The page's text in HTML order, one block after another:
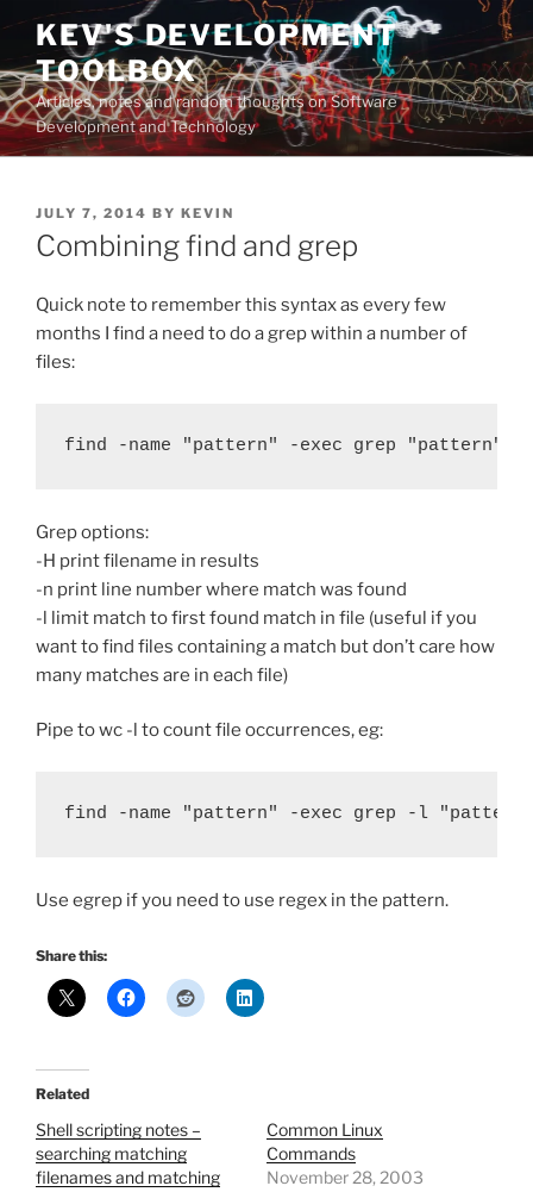
Skip
content
KEV'S DEVELOPMENT
TOOLBOX
Articles, notes and random thoughts on Software
Development and Technology
POSTED
ON
JULY 7, 2014 BY KEVIN
Combining find and grep
Quick note to remember this syntax as every few
months I find a need to do a grep within a number of
files:
find -name "pattern" -exec grep "pattern"
Grep options:
-H print filename in results
-n print line number where match was found
-l limit match to first found match in file (useful if you
want to find files containing a match but don’t care how
many matches are in each file)
Pipe to wc -l to count file occurrences, eg:
find -name "pattern" -exec grep -l
Use egrep if you need to use regex in the pattern.
Share this:
Related
Shell scripting notes –
searching matching
filenames and matching
Common Linux
Commands
November 28, 2003